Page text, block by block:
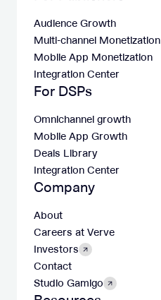
Audience Growth
Multi-channel Monetization
Mobile App Monetization
Integration Center
For DSPs
Omnichannel growth
Mobile App Growth
Deals Library
Integration Center
Company
About
Careers at Verve
Investors
Contact
Studio Gamigo